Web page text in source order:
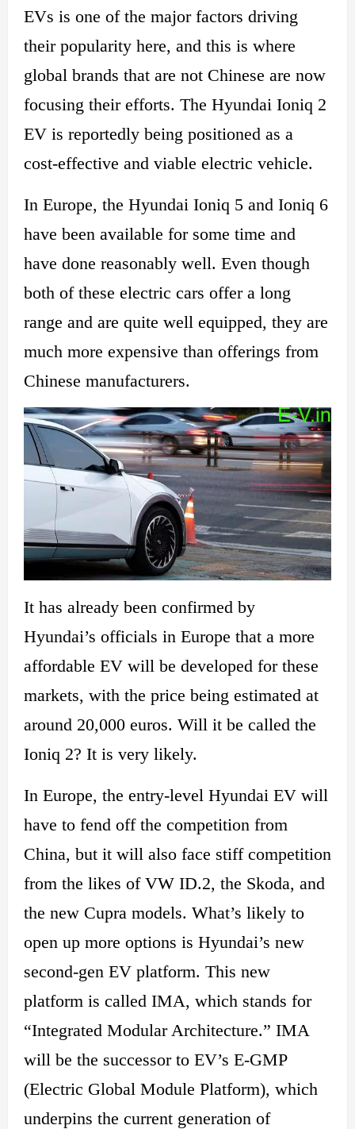
EVs is one of the major factors driving
their popularity here, and this is where
global brands that are not Chinese are now
focusing their efforts. The Hyundai Ioniq 2
EV is reportedly being positioned as a
cost-effective and viable electric vehicle.
In Europe, the Hyundai Ioniq 5 and Ioniq 6
have been available for some time and
have done reasonably well. Even though
both of these electric cars offer a long
range and are quite well equipped, they are
much more expensive than offerings from
Chinese manufacturers.
It has already been confirmed by
Hyundai’s officials in Europe that a more
affordable EV will be developed for these
markets, with the price being estimated at
around 20,000 euros. Will it be called the
Ioniq 2? It is very likely.
In Europe, the entry-level Hyundai EV will
have to fend off the competition from
China, but it will also face stiff competition
from the likes of VW ID.2, the Skoda, and
the new Cupra models. What’s likely to
open up more options is Hyundai’s new
second-gen EV platform. This new
platform is called IMA, which stands for
“Integrated Modular Architecture.” IMA
will be the successor to EV’s E-GMP
(Electric Global Module Platform), which
underpins the current generation of